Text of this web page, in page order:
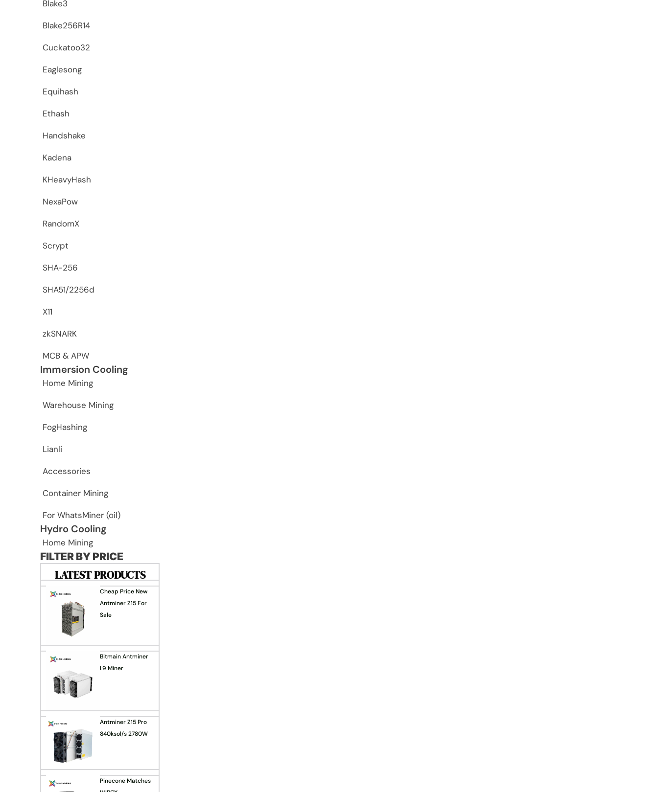
Blake3
Blake256R14
Cuckatoo32
Eaglesong
Equihash
Ethash
Handshake
Kadena
KHeavyHash
NexaPow
RandomX
Scrypt
SHA-256
SHA51/2256d
X11
zkSNARK
MCB & APW
Immersion Cooling
Home Mining
Warehouse Mining
FogHashing
Lianli
Accessories
Container Mining
For WhatsMiner (oil)
Hydro Cooling
Home Mining
FILTER BY PRICE
LATEST PRODUCTS
Cheap Price New
Antminer Z15 For
Sale
Bitmain Antminer
L9 Miner
Antminer Z15 Pro
840ksol/s 2780W
Pinecone Matches